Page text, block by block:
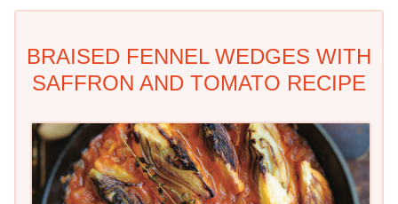
BRAISED FENNEL WEDGES WITH
SAFFRON AND TOMATO RECIPE